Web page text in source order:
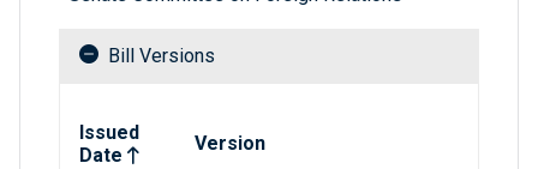
Bill Versions
Issued
Date
Version